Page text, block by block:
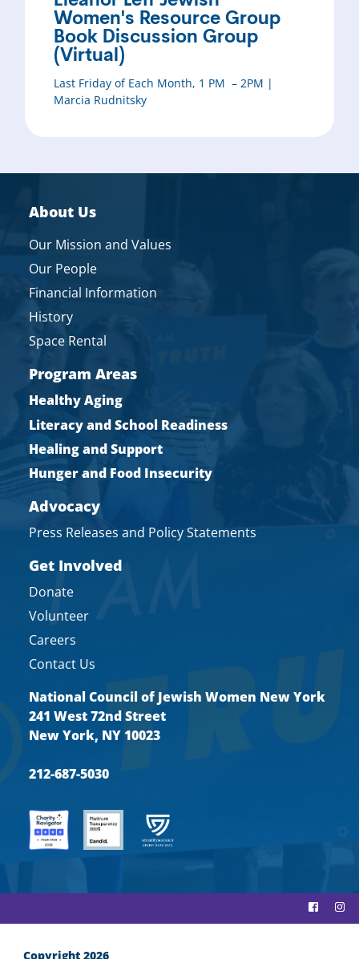
Women's Resource Group
Book Discussion Group
(Virtual)
Last Friday of Each Month, 1 PM – 2PM |
Marcia Rudnitsky
About Us
Our Mission and Values
Our People
Financial Information
History
Space Rental
Program Areas
Healthy Aging
Literacy and School Readiness
Healing and Support
Hunger and Food Insecurity
Advocacy
Press Releases and Policy Statements
Get Involved
Donate
Volunteer
Careers
Contact Us
National Council of Jewish Women New York
241 West 72nd Street
New York, NY 10023
212-687-5030
Copyright 2026